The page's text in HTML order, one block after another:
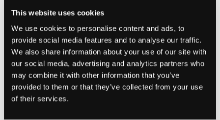
This website uses cookies
We use cookies to personalise content and ads, to
provide social media features and to analyse our traffic.
We also share information about your use of our site with
our social media, advertising and analytics partners who
may combine it with other information that you’ve
provided to them or that they’ve collected from your use
of their services.